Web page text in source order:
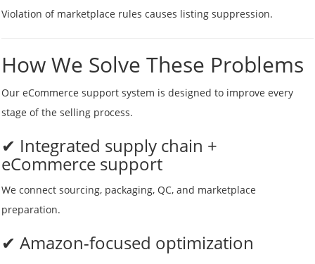
Violation of marketplace rules causes listing suppression.
How We Solve These Problems
Our eCommerce support system is designed to improve every
stage of the selling process.
✔ Integrated supply chain +
eCommerce support
We connect sourcing, packaging, QC, and marketplace
preparation.
✔ Amazon-focused optimization